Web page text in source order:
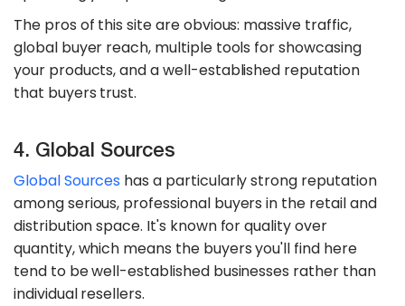
The pros of this site are obvious: massive traffic,
global buyer reach, multiple tools for showcasing
your products, and a well-established reputation
that buyers trust.
4. Global Sources
Global Sources has a particularly strong reputation
among serious, professional buyers in the retail and
distribution space. It's known for quality over
quantity, which means the buyers you'll find here
tend to be well-established businesses rather than
individual resellers.